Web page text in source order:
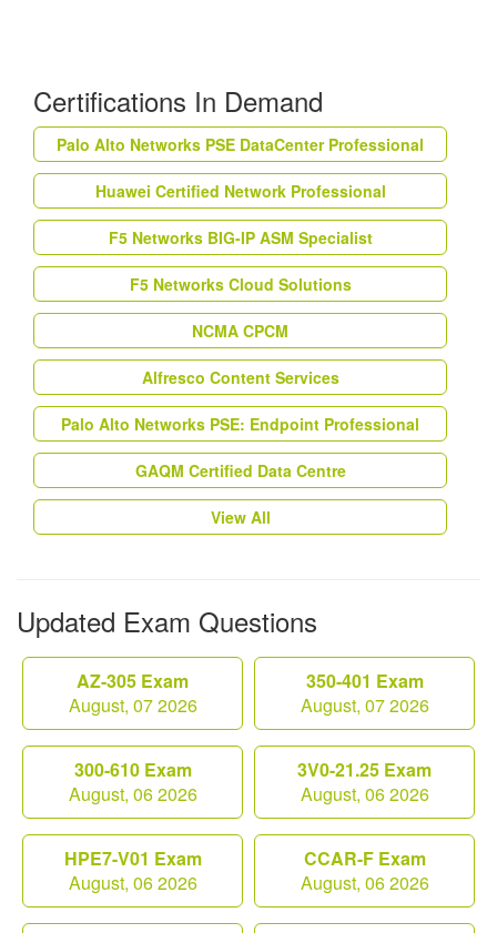
Certifications In Demand
Palo Alto Networks PSE DataCenter Professional
Huawei Certified Network Professional
F5 Networks BIG-IP ASM Specialist
F5 Networks Cloud Solutions
NCMA CPCM
Alfresco Content Services
Palo Alto Networks PSE: Endpoint Professional
GAQM Certified Data Centre
View All
Updated Exam Questions
AZ-305 Exam
August, 07 2026
350-401 Exam
August, 07 2026
300-610 Exam
August, 06 2026
3V0-21.25 Exam
August, 06 2026
HPE7-V01 Exam
August, 06 2026
CCAR-F Exam
August, 06 2026